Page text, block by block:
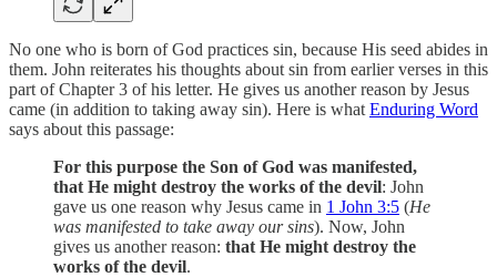
No one who is born of God practices sin, because His seed abides in
them. John reiterates his thoughts about sin from earlier verses in this
part of Chapter 3 of his letter. He gives us another reason by Jesus
came (in addition to taking away sin). Here is what Enduring Word
says about this passage:
For this purpose the Son of God was manifested,
that He might destroy the works of the devil: John
gave us one reason why Jesus came in 1 John 3:5 (He
was manifested to take away our sins). Now, John
gives us another reason: that He might destroy the
works of the devil.